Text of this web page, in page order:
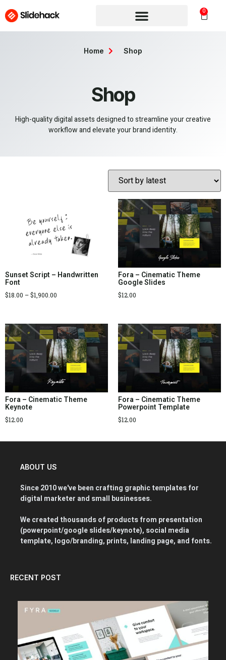
0
Shop
High-quality digital assets designed to streamline your creative
workflow and elevate your brand identity.
Home Shop
Sunset Script – Handwritten
Font
$18.00 –$1,900.00
Fora – Cinematic Theme
Google Slides
$12.00
Fora – Cinematic Theme
Keynote
$12.00
Fora – Cinematic Theme
Powerpoint Template
$12.00
ABOUT US
Since 2010 we've been crafting graphic templates for
digital marketer and small businesses.
We created thousands of products from presentation
(powerpoint/google slides/keynote), social media
template, logo/branding, prints, landing page, and fonts.
RECENT POST